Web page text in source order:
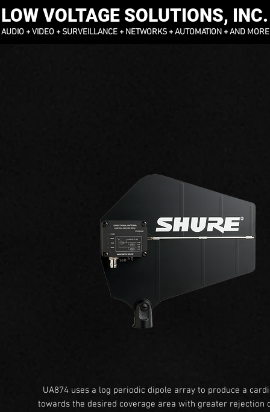
LOW VOLTAGE SOLUTIONS, INC.
AUDIO + VIDEO + SURVEILLANCE + NETWORKS + AUTOMATION + AND MORE
UA874 uses a log periodic dipole array to produce a
towards the desired coverage area with greater rejection